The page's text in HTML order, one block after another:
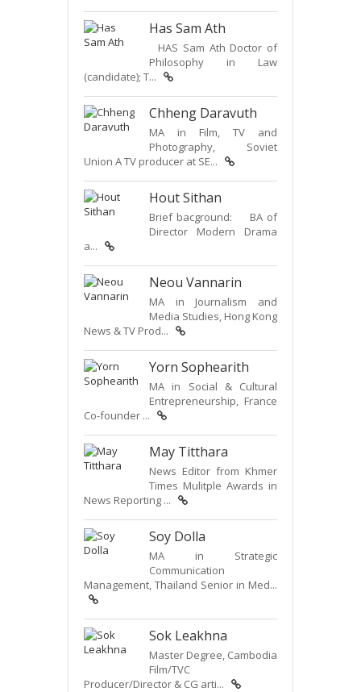
Has Sam Ath
HAS Sam Ath Doctor of
Philosophy in Law
(candidate); T...
Chheng Daravuth
MA in Film, TV and
Photography, Soviet
Union A TV producer at SE...
Hout Sithan
Brief bacground: BA of
Director Modern Drama
a...
Neou Vannarin
MA in Journalism and
Media Studies, Hong Kong
News & TV Prod...
Yorn Sophearith
MA in Social & Cultural
Entrepreneurship, France
Co-founder ...
May Titthara
News Editor from Khmer
Times Mulitple Awards in
News Reporting ...
Soy Dolla
MA in Strategic
Communication
Management, Thailand Senior in Med...
Sok Leakhna
Master Degree, Cambodia
Film/TVC
Producer/Director & CG arti...